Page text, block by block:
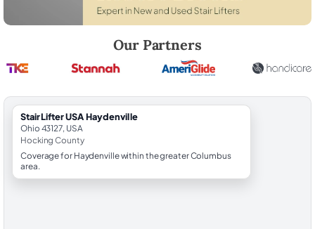
Our Partners
StairLifter USA Haydenville
Ohio 43127, USA
Hocking County
Coverage for Haydenville within the greater Columbus
area.